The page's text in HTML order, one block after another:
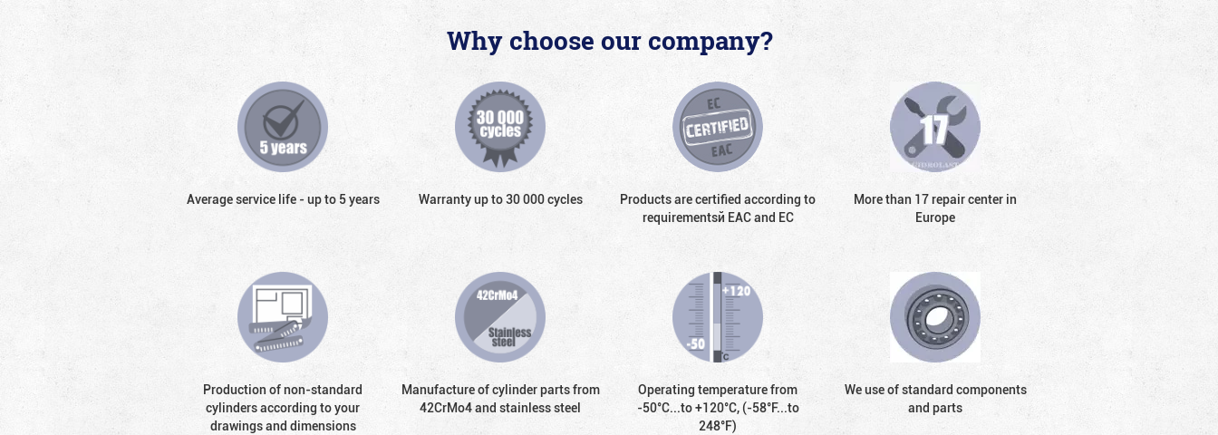
Why choose our company?
Average service life - up to 5 years Warranty up to 30 000 cycles
Products are certified according to
requirementsй EAC and EC
More than 17 repair center in
Europe
Production of non-standard
cylinders according to your
drawings and dimensions
Manufacture of cylinder parts from
42CrMo4 and stainless steel
Operating temperature from
-50°С...to +120°С, (-58°F...to
248°F)
We use of standard components
and parts